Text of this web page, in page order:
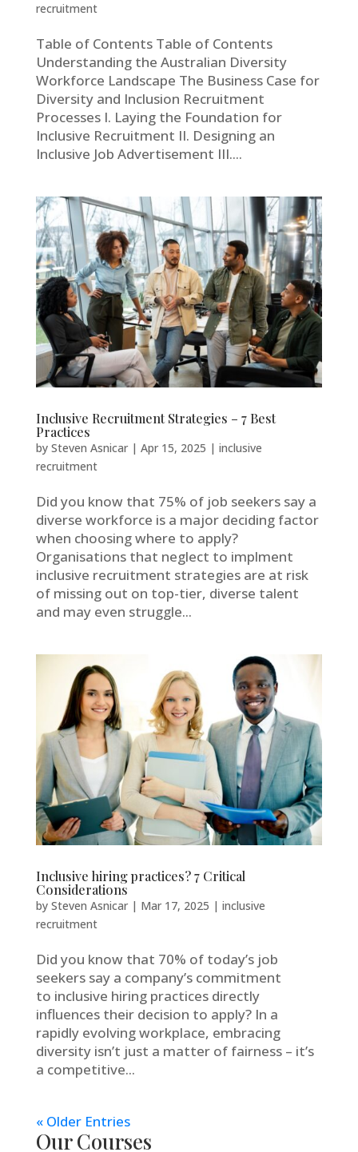
recruitment
Table of Contents Table of Contents
Understanding the Australian Diversity
Workforce Landscape The Business Case for
Diversity and Inclusion Recruitment
Processes I. Laying the Foundation for
Inclusive Recruitment II. Designing an
Inclusive Job Advertisement III....
Inclusive Recruitment Strategies – 7 Best
Practices
by Steven Asnicar| Apr 15, 2025 | inclusive
recruitment
Did you know that 75% of job seekers say a
diverse workforce is a major deciding factor
when choosing where to apply?
Organisations that neglect to implment
inclusive recruitment strategies are at risk
of missing out on top-tier, diverse talent
and may even struggle...
Inclusive hiring practices? 7 Critical
Considerations
by Steven Asnicar| Mar 17, 2025 | inclusive
recruitment
Did you know that 70% of today’s job
seekers say a company’s commitment
to inclusive hiring practices directly
influences their decision to apply? In a
rapidly evolving workplace, embracing
diversity isn’t just a matter of fairness – it’s
a competitive...
« Older Entries
Our Courses